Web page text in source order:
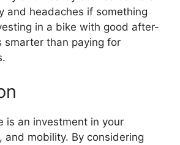
and headaches if something
in a bike with good after-
smarter than paying for
is an investment in your
and mobility. By considering